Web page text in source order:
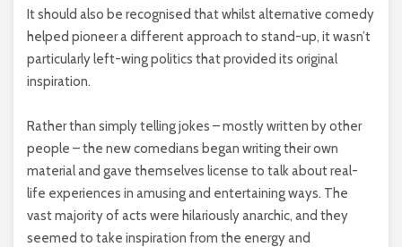
It should also be recognised that whilst alternative comedy
helped pioneer a different approach to stand-up, it wasn’t
particularly left-wing politics that provided its original
inspiration.
Rather than simply telling jokes – mostly written by other
people – the new comedians began writing their own
material and gave themselves license to talk about real-
life experiences in amusing and entertaining ways. The
vast majority of acts were hilariously anarchic, and they
seemed to take inspiration from the energy and